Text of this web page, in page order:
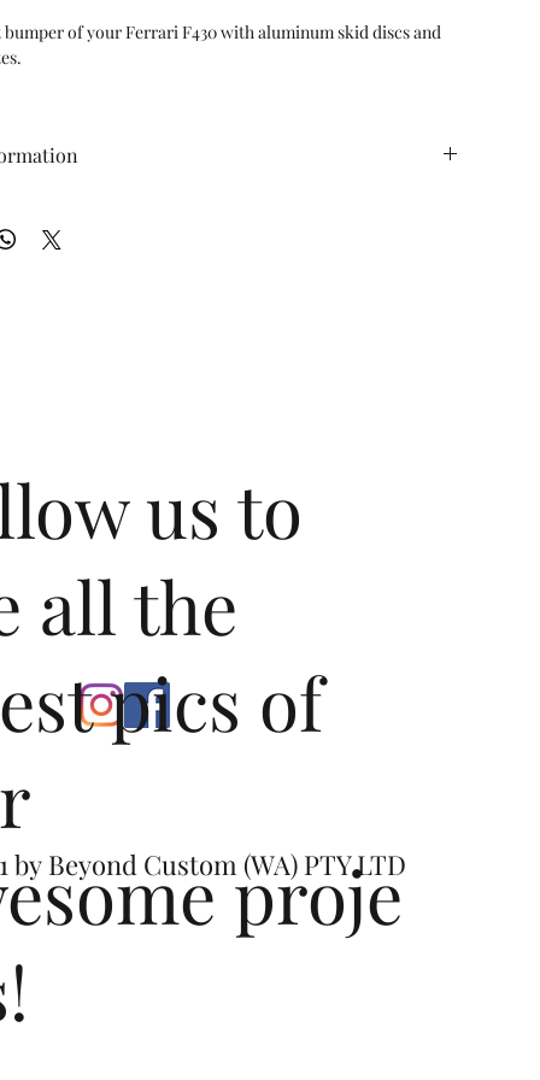
of your Ferrari F430 with aluminum skid discs and
your Ferrari from speed bumps, angled aprons,
us to
all the
pics of
proje
by Beyond Custom (WA) PTY LTD